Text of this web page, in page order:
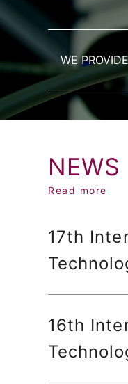
WE
NEWS
Read more
17th
16th